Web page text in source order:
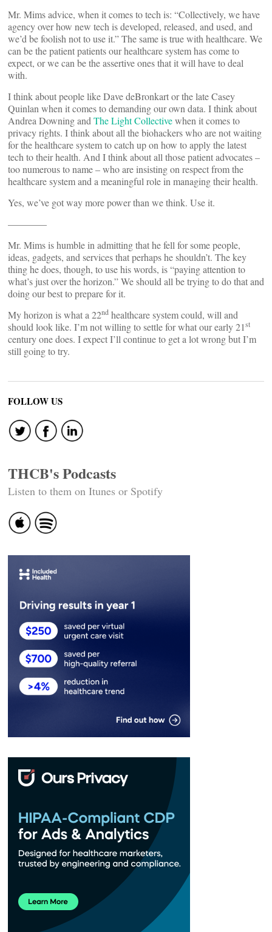
Mr. Mims advice, when it comes to tech is: “Collectively, we have
agency over how new tech is developed, released, and used, and
we’d be foolish not to use it.” The same is true with healthcare. We
can be the patient patients our healthcare system has come to
expect, or we can be the assertive ones that it will have to deal
with.
I think about people like Dave deBronkart or the late Casey
Quinlan when it comes to demanding our own data. I think about
Andrea Downing and The Light Collectivewhen it comes to
privacy rights. I think about all the biohackers who are not waiting
for the healthcare system to catch up on how to apply the latest
tech to their health. And I think about all those patient advocates –
too numerous to name – who are insisting on respect from the
healthcare system and a meaningful role in managing their health.
Yes, we’ve got way more power than we think. Use it.
————
Mr. Mims is humble in admitting that he fell for some people,
ideas, gadgets, and services that perhaps he shouldn’t. The key
thing he does, though, to use his words, is “paying attention to
what’s just over the horizon.” We should all be trying to do that and
doing our best to prepare for it.
My horizon is what a 22nd healthcare system could, will and
should look like. I’m not willing to settle for what our early 21st
century one does. I expect I’ll continue to get a lot wrong but I’m
still going to try.
FOLLOW US
THCB's Podcasts
Listen to them on Itunes or Spotify